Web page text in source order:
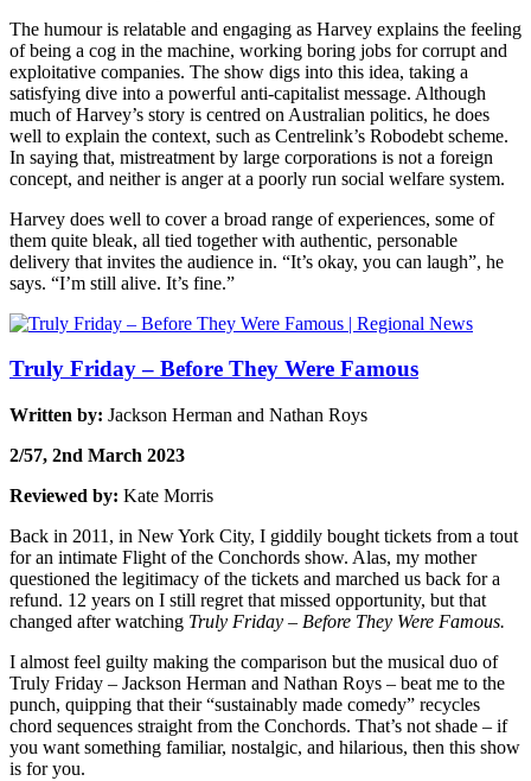
The humour is relatable and engaging as Harvey explains the feeling
of being a cog in the machine, working boring jobs for corrupt and
exploitative companies. The show digs into this idea, taking a
satisfying dive into a powerful anti-capitalist message. Although
much of Harvey’s story is centred on Australian politics, he does
well to explain the context, such as Centrelink’s Robodebt scheme.
In saying that, mistreatment by large corporations is not a foreign
concept, and neither is anger at a poorly run social welfare system.
Harvey does well to cover a broad range of experiences, some of
them quite bleak, all tied together with authentic, personable
delivery that invites the audience in. “It’s okay, you can laugh”, he
says. “I’m still alive. It’s fine.”
Truly Friday – Before They Were Famous
Written by: Jackson Herman and Nathan Roys
2/57, 2nd March 2023
Reviewed by: Kate Morris
Back in 2011, in New York City, I giddily bought tickets from a tout
for an intimate Flight of the Conchords show. Alas, my mother
questioned the legitimacy of the tickets and marched us back for a
refund. 12 years on I still regret that missed opportunity, but that
changed after watching Truly Friday – Before They Were Famous.
I almost feel guilty making the comparison but the musical duo of
Truly Friday – Jackson Herman and Nathan Roys – beat me to the
punch, quipping that their “sustainably made comedy” recycles
chord sequences straight from the Conchords. That’s not shade – if
you want something familiar, nostalgic, and hilarious, then this show
is for you.